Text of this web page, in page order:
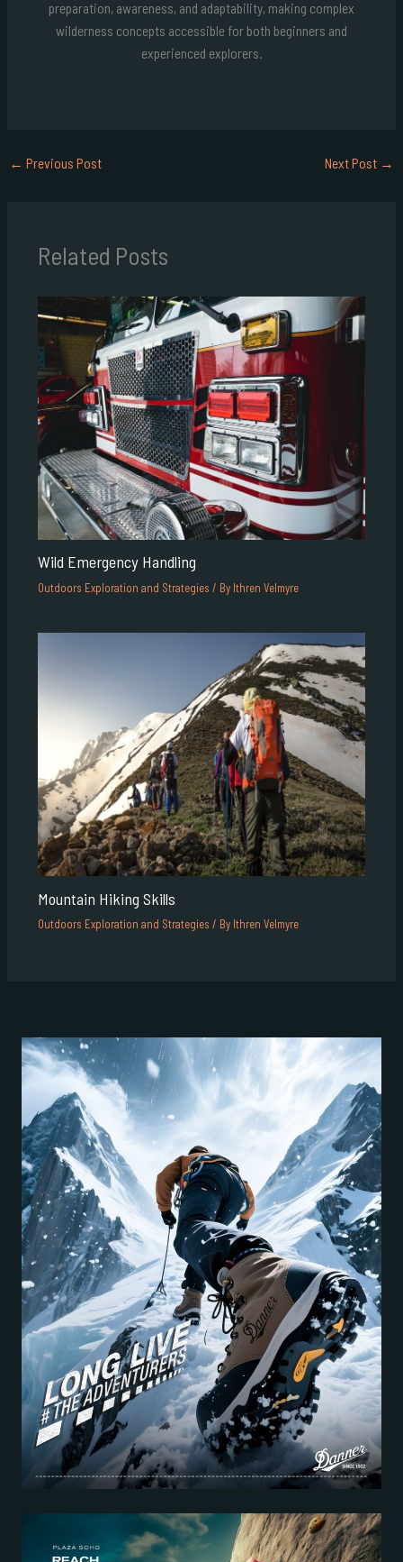
preparation, awareness, and adaptability, making complex
wilderness concepts accessible for both beginners and
experienced explorers.
← Previous Post Next Post →
Related Posts
Wild Emergency Handling
Outdoors Exploration and Strategies / By Ithren Velmyre
Mountain Hiking Skills
Outdoors Exploration and Strategies / By Ithren Velmyre